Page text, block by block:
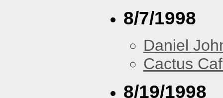
8/7/1998
Daniel
Cactus
8/19/1998